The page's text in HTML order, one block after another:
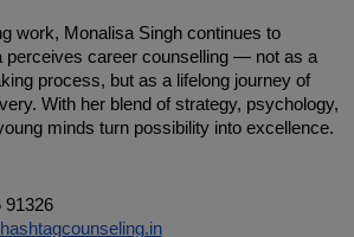
work, Monalisa Singh continues to
perceives career counselling — not as a
process, but as a lifelong journey of
With her blend of strategy, psychology,
minds turn possibility into excellence.
91326